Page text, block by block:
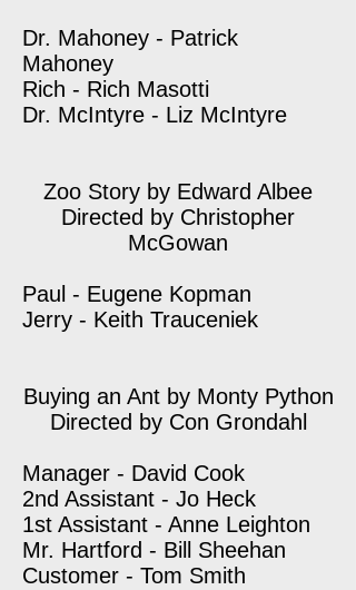
Dr. Mahoney - Patrick
Mahoney
Rich - Rich Masotti
Dr. McIntyre - Liz McIntyre
Zoo Story by Edward Albee
Directed by Christopher
McGowan
Paul - Eugene Kopman
Jerry - Keith Trauceniek
Buying an Ant by Monty Python
Directed by Con Grondahl
Manager - David Cook
2nd Assistant - Jo Heck
1st Assistant - Anne Leighton
Mr. Hartford - Bill Sheehan
Customer - Tom Smith